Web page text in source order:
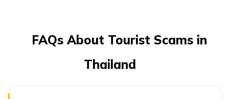
FAQs About Tourist Scams in
Thailand